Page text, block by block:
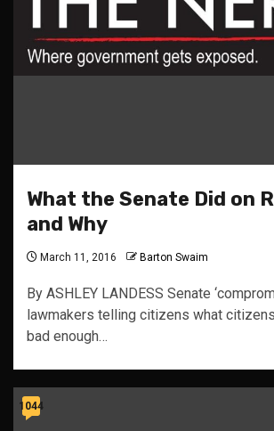
What the Senate Did on
and Why
March 11, 2016 Barton Swaim
By ASHLEY LANDESS Senate
lawmakers telling citizens what
bad enough…
1044